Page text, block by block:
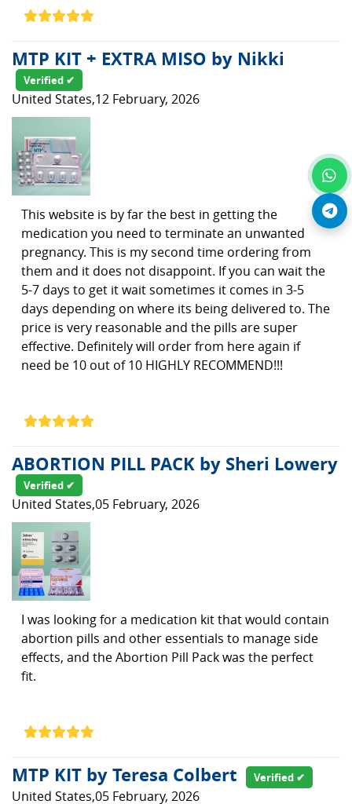
MTP KIT + EXTRA MISO by Nikki
Verified ✔
United States,12 February, 2026
This website is by far the best in getting the
medication you need to terminate an unwanted
pregnancy. This is my second time ordering from
them and it does not disappoint. If you can wait the
5-7 days to get it wait sometimes it comes in 3-5
days depending on where its being delivered to. The
price is very reasonable and the pills are super
effective. Definitely will order from here again if
need be 10 out of 10 HIGHLY RECOMMEND!!!
ABORTION PILL PACK by Sheri Lowery
Verified ✔
United States,05 February, 2026
I was looking for a medication kit that would contain
abortion pills and other essentials to manage side
effects, and the Abortion Pill Pack was the perfect
fit.
MTP KIT by Teresa Colbert Verified ✔
United States,05 February, 2026